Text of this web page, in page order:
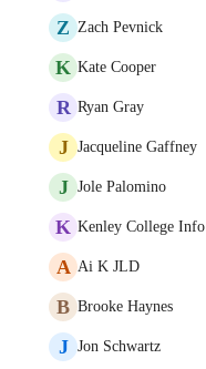
Z Zach Pevnick
K Kate Cooper
R Ryan Gray
J Jacqueline Gaffney
J Jole Palomino
K Kenley College Info
A Ai K JLD
B Brooke Haynes
J Jon Schwartz